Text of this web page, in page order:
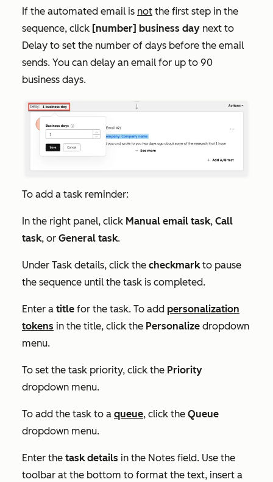
If the automated email is not the first step in the
sequence, click [number] business day next to
Delay to set the number of days before the email
sends. You can delay an email for up to 90
business days.
To add a task reminder:
In the right panel, click Manual email task, Call
task, or General task.
Under Task details, click the checkmarkto pause
the sequence until the task is completed.
Enter a title for the task. To add personalization
tokens in the title, click the Personalize dropdown
menu.
To set the task priority, click the Priority
dropdown menu.
To add the task to a queue, click the Queue
dropdown menu.
Enter the task details in the Notes field. Use the
toolbar at the bottom to format the text, insert a